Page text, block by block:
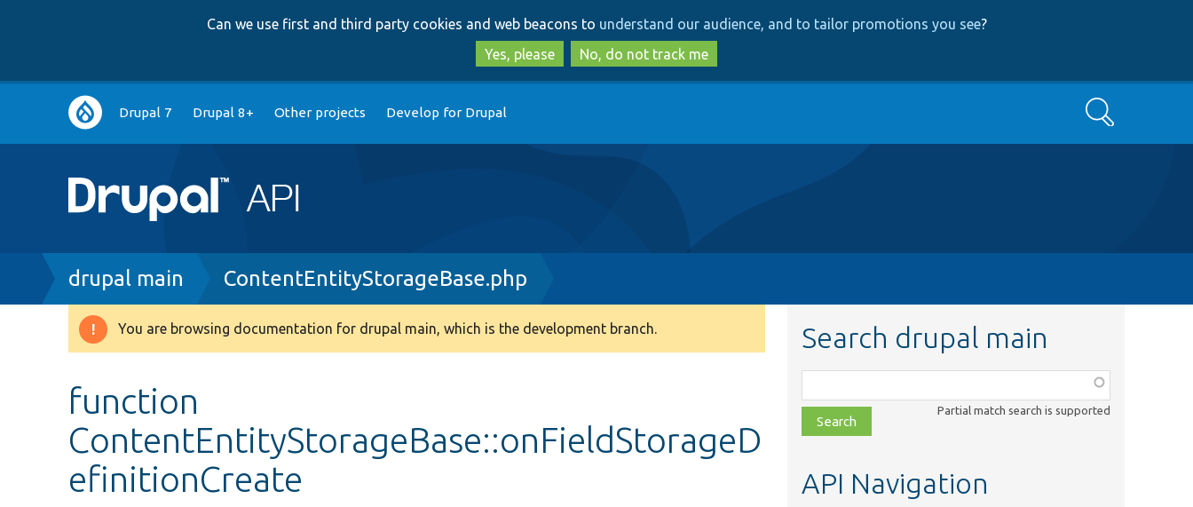
to
main
content
to
search
Can we use first and third party cookies and web beacons to understand our audience, and to tailor promotions you see?
Yes, please
No, do not track me
Main
navigation
Drupal 7 Drupal 8+ Other projects Develop for Drupal Search
Breadcrumb
drupal main ContentEntityStorageBase.php
Warning
You are browsing documentation for drupal main, which is the development branch.
function
ContentEntityStorageBase::onFieldStorageD
efinitionCreate
Search drupal main
class,
file,
topic,
Partial match search is supported
API Navigation